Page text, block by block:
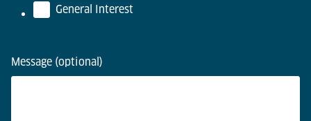
General Interest
Message (optional)